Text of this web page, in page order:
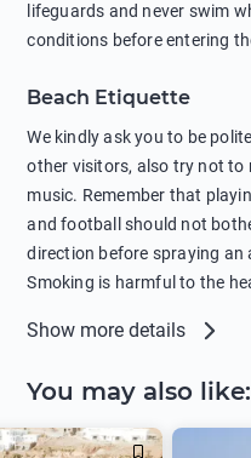
lifeguards and never swim
conditions before entering
behind buoys, in stormy
strong currents and
swimming or diving in
shallow waters can cause
recommended against
hanging on to boats, and
the coast on inflatable boats
dangerous. Try not to enter
swimming skills, avoid
sunscreen, wear a hat, or sit
Beach Etiquette
We kindly ask you to be
other visitors, also try not to
music. Remember that
and football should not
direction before spraying
Smoking is harmful to the
responsibility as a pet owner
do so instead of peeing in
regarding barbecues or
Show more details
You may also like: